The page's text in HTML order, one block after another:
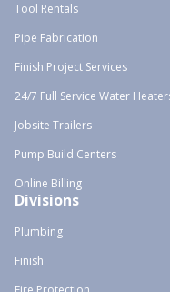
Tool Rentals
Pipe Fabrication
Finish Project Services
24/7 Full Service Water
Jobsite Trailers
Pump Build Centers
Online Billing
Divisions
Plumbing
Finish